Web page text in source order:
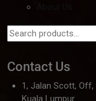
Contact Us
1, Jalan Scott, Off,
Kuala Lumpur